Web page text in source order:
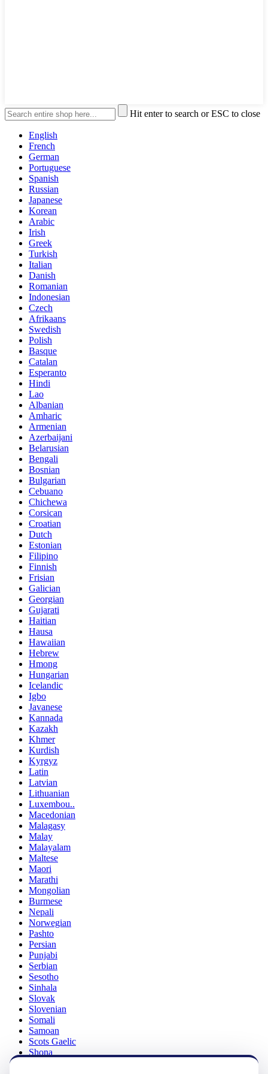
Hit enter to search or ESC to close
English
French
German
Portuguese
Spanish
Russian
Japanese
Korean
Arabic
Irish
Greek
Turkish
Italian
Danish
Romanian
Indonesian
Czech
Afrikaans
Swedish
Polish
Basque
Catalan
Esperanto
Hindi
Lao
Albanian
Amharic
Armenian
Azerbaijani
Belarusian
Bengali
Bosnian
Bulgarian
Cebuano
Chichewa
Corsican
Croatian
Dutch
Estonian
Filipino
Finnish
Frisian
Galician
Georgian
Gujarati
Haitian
Hausa
Hawaiian
Hebrew
Hmong
Hungarian
Icelandic
Igbo
Javanese
Kannada
Kazakh
Khmer
Kurdish
Kyrgyz
Latin
Latvian
Lithuanian
Luxembou..
Macedonian
Malagasy
Malay
Malayalam
Maltese
Maori
Marathi
Mongolian
Burmese
Nepali
Norwegian
Pashto
Persian
Punjabi
Serbian
Sesotho
Sinhala
Slovak
Slovenian
Somali
Samoan
Scots Gaelic
Shona